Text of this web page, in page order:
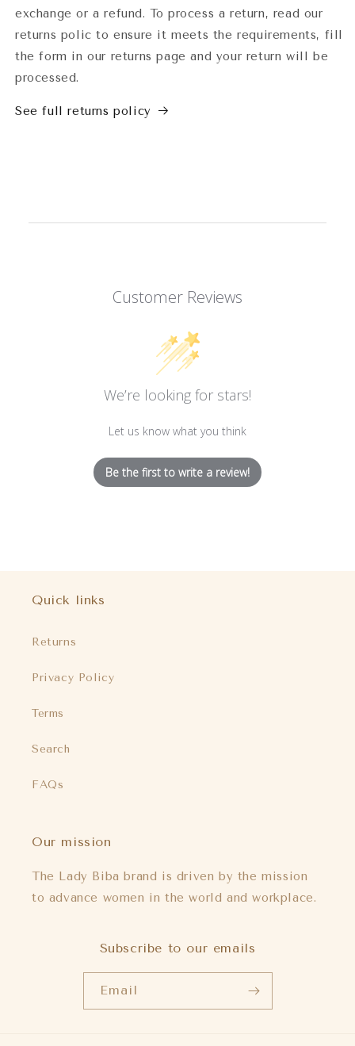
exchange or a refund. To process a return, read our
returns polic to ensure it meets the requirements, fill
the form in our returns page and your return will be
processed.
See full returns policy
Customer Reviews
We’re looking for stars!
Let us know what you think
Be the first to write a review!
Quick links
Returns
Privacy Policy
Terms
Search
FAQs
Our mission
The Lady Biba brand is driven by the mission
to advance women in the world and workplace.
Subscribe to our emails
Email